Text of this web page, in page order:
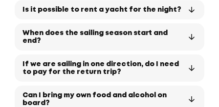
Is it possible to rent a yacht for the night?
When does the sailing season start and
end?
If we are sailing in one direction, do I need
to pay for the return trip?
Can I bring my own food and alcohol on
board?